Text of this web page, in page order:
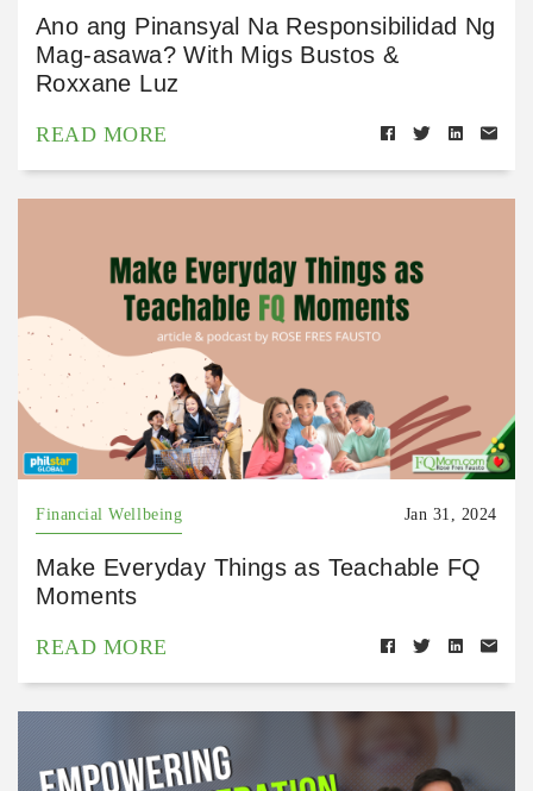
Ano ang Pinansyal Na Responsibilidad Ng
Mag-asawa? With Migs Bustos &
Roxxane Luz
READ MORE
Financial Wellbeing Jan 31, 2024
Make Everyday Things as Teachable FQ
Moments
READ MORE